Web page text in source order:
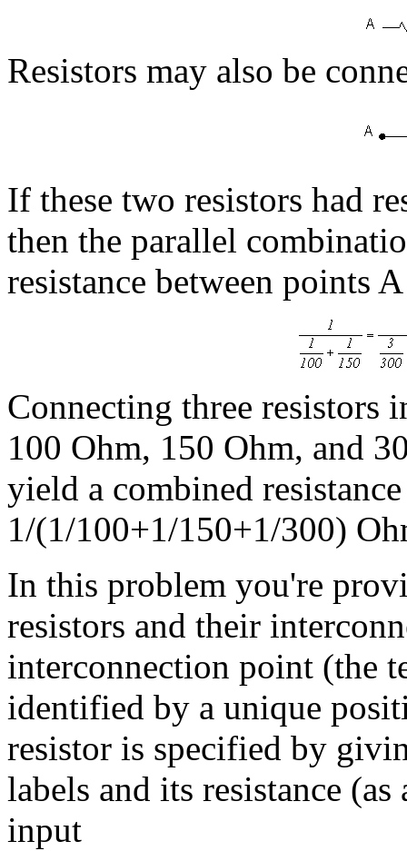
Resistors may also be
If these two resistors had
then the parallel
resistance between points
Connecting three resistors
100 Ohm, 150 Ohm, and
yield a combined
1/(1/100+1/150+1/300)
In this problem you're
resistors and their
interconnection point (the
identified by a unique
resistor is specified by
labels and its resistance
input